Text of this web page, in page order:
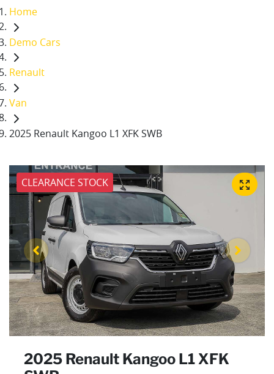
Home
Demo Cars
Renault
Van
2025 Renault Kangoo L1 XFK SWB
CLEARANCE STOCK
2025 Renault Kangoo L1 XFK